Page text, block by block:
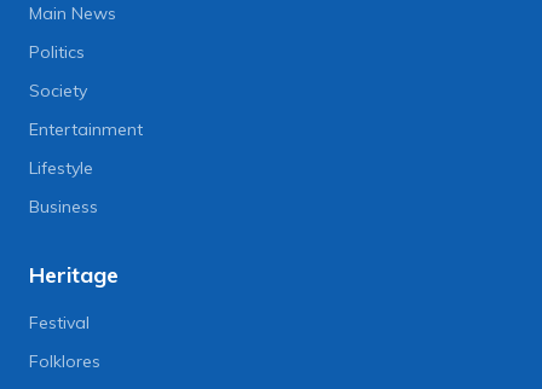
Main News
Politics
Society
Entertainment
Lifestyle
Business
Heritage
Festival
Folklores